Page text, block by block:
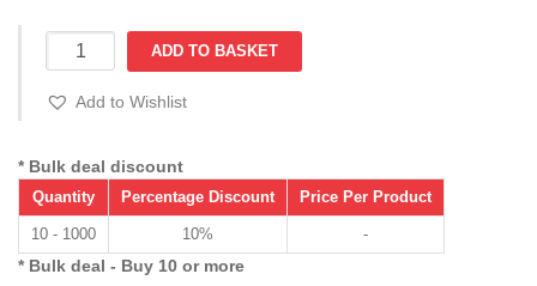
ULTIO
7055
(216-
387
Over
Ext'n
120%
C
Section
ADD TO BASKET
Add to Wishlist
* Bulk deal discount
Quantity Percentage Discount Price Per Product
10 - 1000 10% -
* Bulk deal - Buy 10 or more